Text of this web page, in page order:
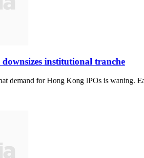
institutional tranche
demand for Hong Kong IPOs is waning.